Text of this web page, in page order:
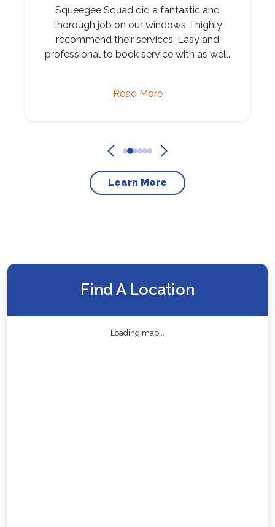
Squeegee Squad did a fantastic and
thorough job on our windows. I highly
recommend their services. Easy and
professional to book service with as well.
Read More
Learn More
Find A Location
Loading map...